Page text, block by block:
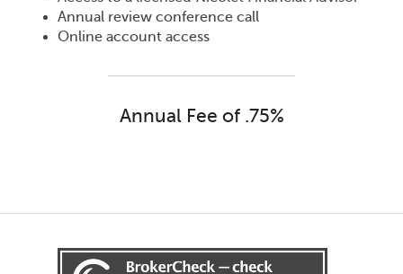
Annual review conference call
Online account access
Annual Fee of .75%